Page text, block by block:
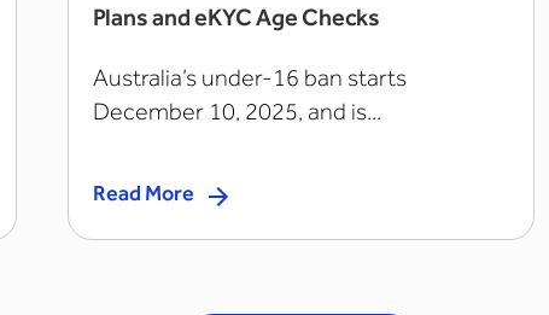
Plans and eKYC Age Checks
Australia’s under-16 ban starts
December 10, 2025, and is...
Read More